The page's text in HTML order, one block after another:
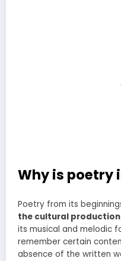
Why is poetry
Poetry from its
the cultural
its musical and melodic
remember certain
absence of the written